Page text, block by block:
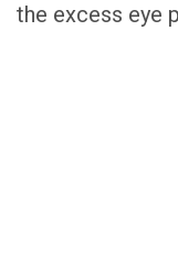
the excess eye